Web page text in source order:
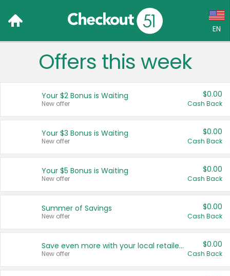
EN
Language:
Français (CA)
United States
Offers this week
Your $2 Bonus is Waiting
New offer
$0.00
Cash Back
Your $3 Bonus is Waiting
New offer
$0.00
Cash Back
Your $5 Bonus is Waiting
New offer
$0.00
Cash Back
Summer of Savings
New offer
$0.00
Cash Back
Save even more with your local retailers
New offer
$0.00
Cash Back